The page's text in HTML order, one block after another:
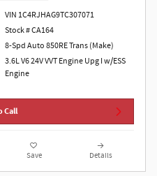
VIN 1C4RJHAG9TC307071
Stock # CA164
8-Spd Auto 850RE Trans (Make)
3.6L V6 24V VVT Engine Upg I w/ESS
Engine
Call
Save Details